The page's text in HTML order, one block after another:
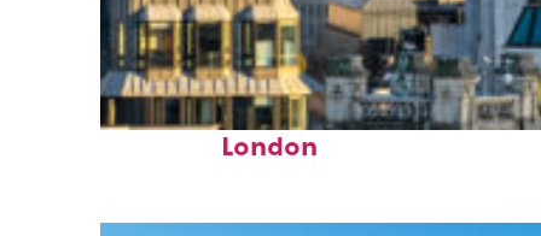
Top places to stay in
London